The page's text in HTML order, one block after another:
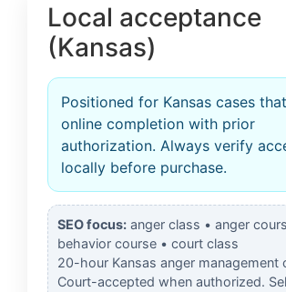
Local acceptance
(Kansas)
Positioned for Kansas cases
online completion with prior
authorization. Always verify
locally before purchase.
SEO focus: anger class • anger
behavior course • court class
20-hour Kansas anger management
Court-accepted when authorized.